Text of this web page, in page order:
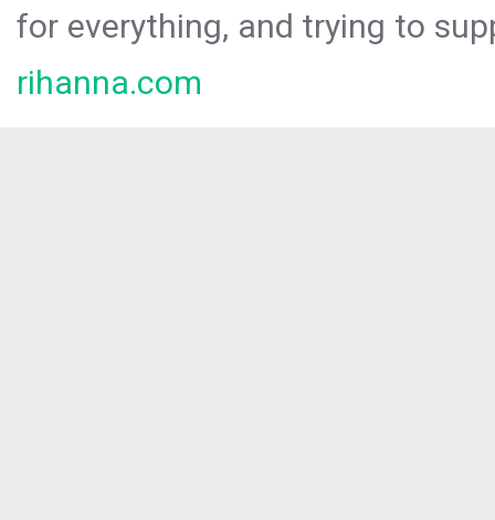
for everything, and trying to
rihanna.com